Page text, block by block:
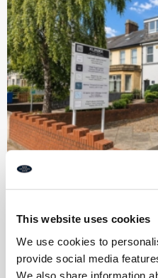
This website uses cookies
We use cookies to
provide social media
We also share information
Part Let Income
Opportunity on